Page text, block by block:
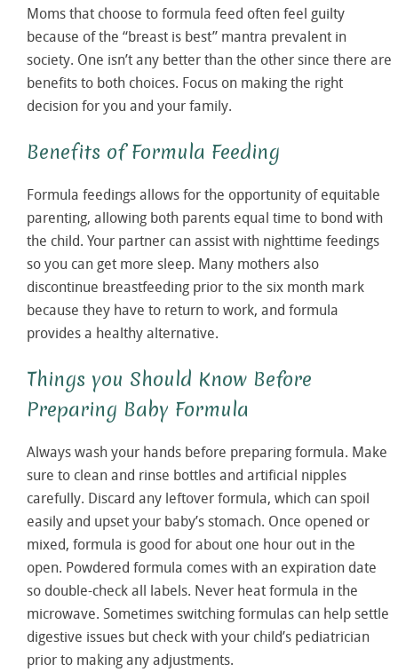
Moms that choose to formula feed often feel guilty
because of the “breast is best” mantra prevalent in
society. One isn’t any better than the other since there are
benefits to both choices. Focus on making the right
decision for you and your family.
Benefits of Formula Feeding
Formula feedings allows for the opportunity of equitable
parenting, allowing both parents equal time to bond with
the child. Your partner can assist with nighttime feedings
so you can get more sleep. Many mothers also
discontinue breastfeeding prior to the six month mark
because they have to return to work, and formula
provides a healthy alternative.
Things you Should Know Before
Preparing Baby Formula
Always wash your hands before preparing formula. Make
sure to clean and rinse bottles and artificial nipples
carefully. Discard any leftover formula, which can spoil
easily and upset your baby’s stomach. Once opened or
mixed, formula is good for about one hour out in the
open. Powdered formula comes with an expiration date
so double-check all labels. Never heat formula in the
microwave. Sometimes switching formulas can help settle
digestive issues but check with your child’s pediatrician
prior to making any adjustments.